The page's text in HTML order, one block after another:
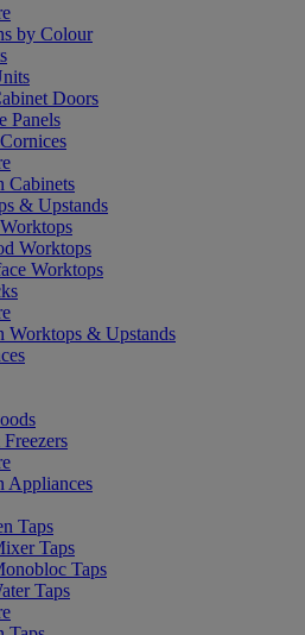
by Colour
Doors
Panels
Cabinets
& Upstands
Worktops
Worktops
Worktops & Upstands
Appliances
Taps
Taps
Taps
Taps